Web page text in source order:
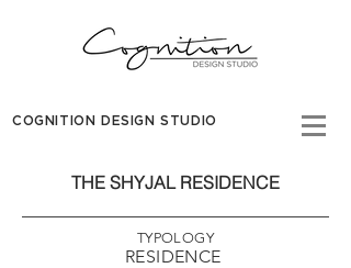
COGNITION DESIGN STUDIO
THE SHYJAL RESIDENCE
TYPOLOGY
RESIDENCE